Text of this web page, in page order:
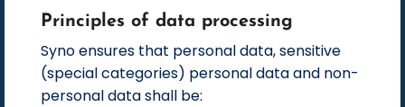
Principles of data processing
Syno ensures that personal data, sensitive
(special categories) personal data and non-
personal data shall be: